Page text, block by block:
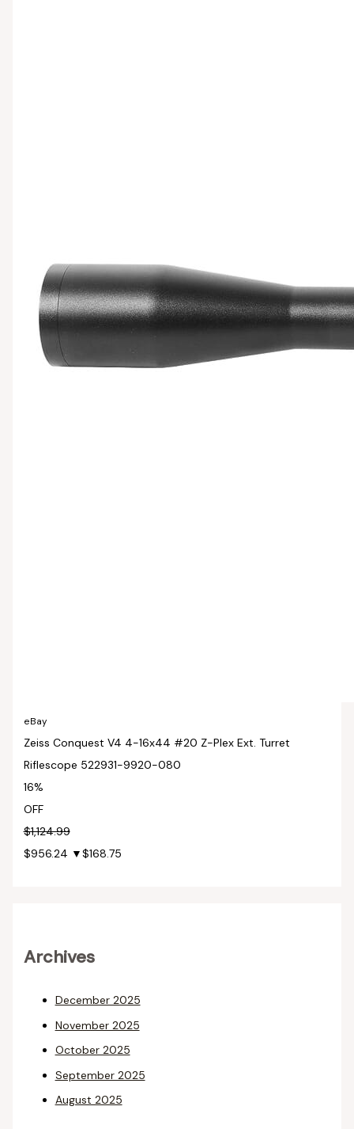
eBay
Zeiss Conquest V4 4-16x44 #20 Z-Plex Ext. Turret
Riflescope 522931-9920-080
16%
OFF
$1,124.99
$956.24 ▼$168.75
Archives
December 2025
November 2025
October 2025
September 2025
August 2025